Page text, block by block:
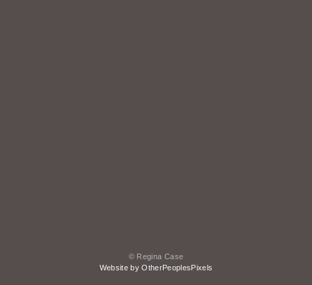
© Regina Case
Website by OtherPeoplesPixels